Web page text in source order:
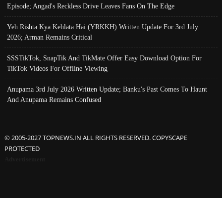
Episode; Angad's Reckless Drive Leaves Fans On The Edge
Yeh Rishta Kya Kehlata Hai (YRKKH) Written Update For 3rd July
2026; Arman Remains Critical
SSSTikTok, SnapTik And TikMate Offer Easy Download Option For
TikTok Videos For Offline Viewing
Anupama 3rd July 2026 Written Update; Banku's Past Comes To Haunt
And Anupama Remains Confused
© 2005-2027 TOPNEWS.IN ALL RIGHTS RESERVED. COPYSCAPE
PROTECTED